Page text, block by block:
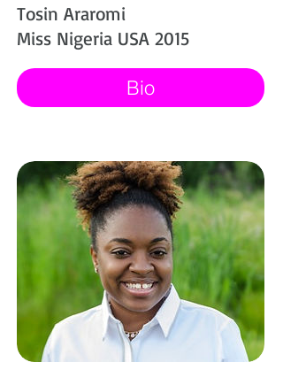
Tosin Araromi
Miss Nigeria USA 2015
Bio